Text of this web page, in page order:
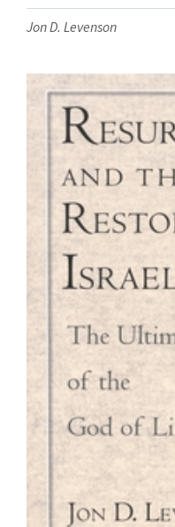
Jon D. Levenson